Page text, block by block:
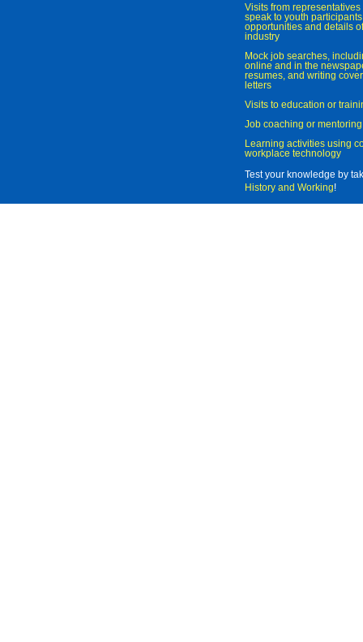
Visits from
speak to youth
opportunities and details
industry
Mock job searches,
online and in the
resumes, and writing
letters
Visits to education or
Job coaching or mentoring
Learning activities using
workplace technology
Test your knowledge by
History and Working!